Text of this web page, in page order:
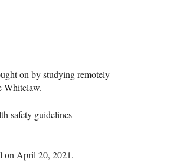
on by studying remotely
Whitelaw.
safety guidelines
on April 20, 2021.